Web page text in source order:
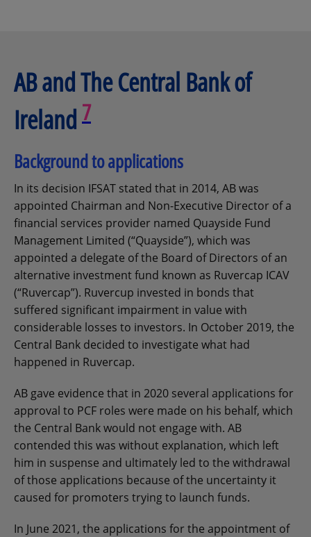
AB and The Central Bank of
Ireland 7
Background to applications
In its decision IFSAT stated that in 2014, AB was
appointed Chairman and Non-Executive Director of a
financial services provider named Quayside Fund
Management Limited (“Quayside”), which was
appointed a delegate of the Board of Directors of an
alternative investment fund known as Ruvercap ICAV
(“Ruvercap”). Ruvercup invested in bonds that
suffered significant impairment in value with
considerable losses to investors. In October 2019, the
Central Bank decided to investigate what had
happened in Ruvercap.
AB gave evidence that in 2020 several applications for
approval to PCF roles were made on his behalf, which
the Central Bank would not engage with. AB
contended this was without explanation, which left
him in suspense and ultimately led to the withdrawal
of those applications because of the uncertainty it
caused for promoters trying to launch funds.
In June 2021, the applications for the appointment of